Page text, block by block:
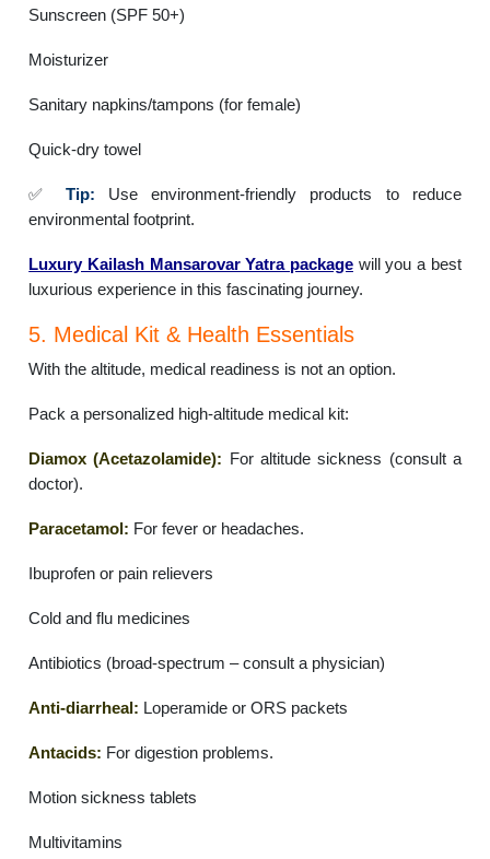
Sunscreen (SPF 50+)
Moisturizer
Sanitary napkins/tampons (for female)
Quick-dry towel
✅ Tip: Use environment-friendly products to reduce
environmental footprint.
Luxury Kailash Mansarovar Yatra package will you a best
luxurious experience in this fascinating journey.
5. Medical Kit & Health Essentials
With the altitude, medical readiness is not an option.
Pack a personalized high-altitude medical kit:
Diamox (Acetazolamide): For altitude sickness (consult a
doctor).
Paracetamol: For fever or headaches.
Ibuprofen or pain relievers
Cold and flu medicines
Antibiotics (broad-spectrum – consult a physician)
Anti-diarrheal: Loperamide or ORS packets
Antacids: For digestion problems.
Motion sickness tablets
Multivitamins